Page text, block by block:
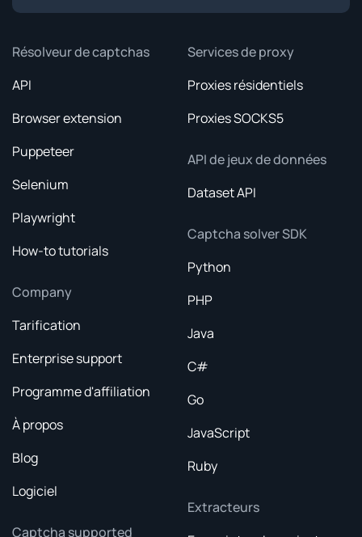
Résolveur de captchas
API
Browser extension
Puppeteer
Selenium
Playwright
How-to tutorials
Company
Tarification
Enterprise support
Programme d'affiliation
À propos
Blog
Logiciel
Captcha supported
Services de proxy
Proxies résidentiels
Proxies SOCKS5
API de jeux de données
Dataset API
Captcha solver SDK
Python
PHP
Java
C#
Go
JavaScript
Ruby
Extracteurs